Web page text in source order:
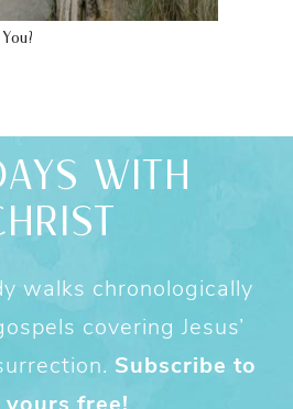
WITH
walks chronologically
covering Jesus’
Subscribe to